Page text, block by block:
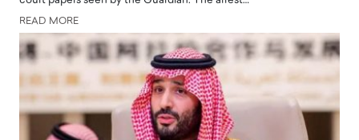
READ MORE